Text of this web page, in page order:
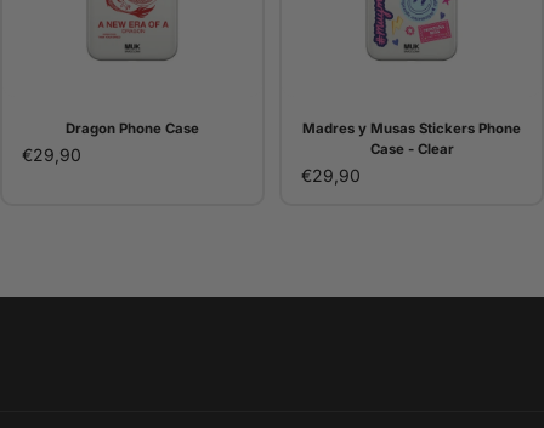
Dragon Phone Case
€29,90
Madres y Musas Stickers Phone
Case - Clear
€29,90